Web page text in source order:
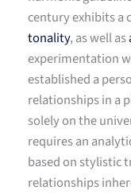
century exhibits a
tonality, as well as
experimentation
established a
relationships in a
solely on the
requires an
based on stylistic
relationships